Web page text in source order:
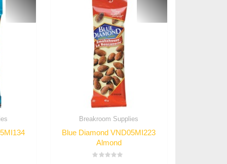
Breakroom Supplies
Blue Diamond VND05MI223
Almond